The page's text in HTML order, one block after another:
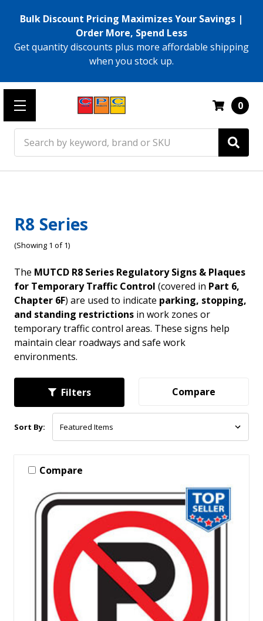
Bulk Discount Pricing Maximizes Your Savings |
Order More, Spend Less
Get quantity discounts plus more affordable shipping
when you stock up.
0
R8 Series
(Showing 1 of 1)
The MUTCD R8 Series Regulatory Signs & Plaques
for Temporary Traffic Control (covered in Part 6,
Chapter 6F) are used to indicate parking, stopping,
and standing restrictions in work zones or
temporary traffic control areas. These signs help
maintain clear roadways and safe work
environments.
Filters Compare
Sort By:
Compare